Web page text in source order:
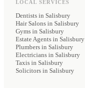
LOCAL SERVICES
Dentists in Salisbury
Hair Salons in Salisbury
Gyms in Salisbury
Estate Agents in Salisbury
Plumbers in Salisbury
Electricians in Salisbury
Taxis in Salisbury
Solicitors in Salisbury